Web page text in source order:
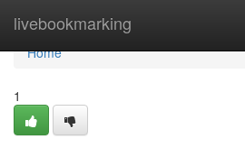
livebookmarking
Home
Home
1